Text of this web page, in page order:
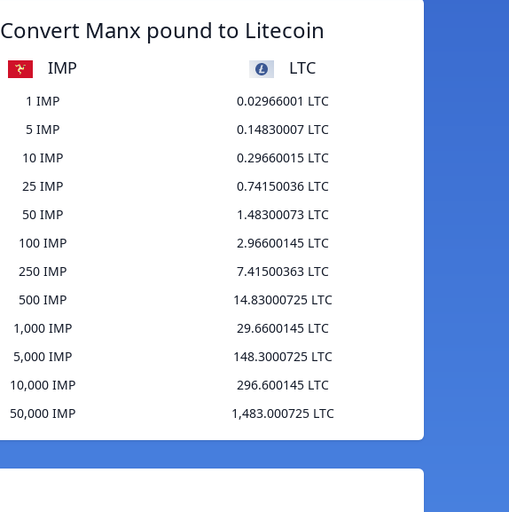
Convert Manx pound to Litecoin
IMP LTC
1 IMP
0.02966001 LTC
5 IMP
0.14830007 LTC
10 IMP
0.29660015 LTC
25 IMP
0.74150036 LTC
50 IMP
1.48300073 LTC
100 IMP
2.96600145 LTC
250 IMP
7.41500363 LTC
500 IMP
14.83000725 LTC
1,000 IMP
29.6600145 LTC
5,000 IMP
148.3000725 LTC
10,000 IMP
296.600145 LTC
50,000 IMP
1,483.000725 LTC